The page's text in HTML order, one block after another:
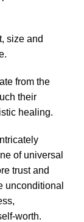
size and
from the
their
healing.
of universal
trust and
unconditional
worth.